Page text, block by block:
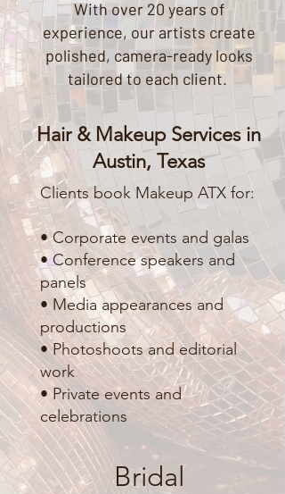
With over 20 years of
experience, our artists create
polished, camera-ready looks
tailored to each client.
Hair & Makeup Services in
Austin, Texas
Clients book Makeup ATX for:
• Corporate events and galas
• Conference speakers and
panels
• Media appearances and
productions
• Photoshoots and editorial
work
• Private events and
celebrations
Bridal